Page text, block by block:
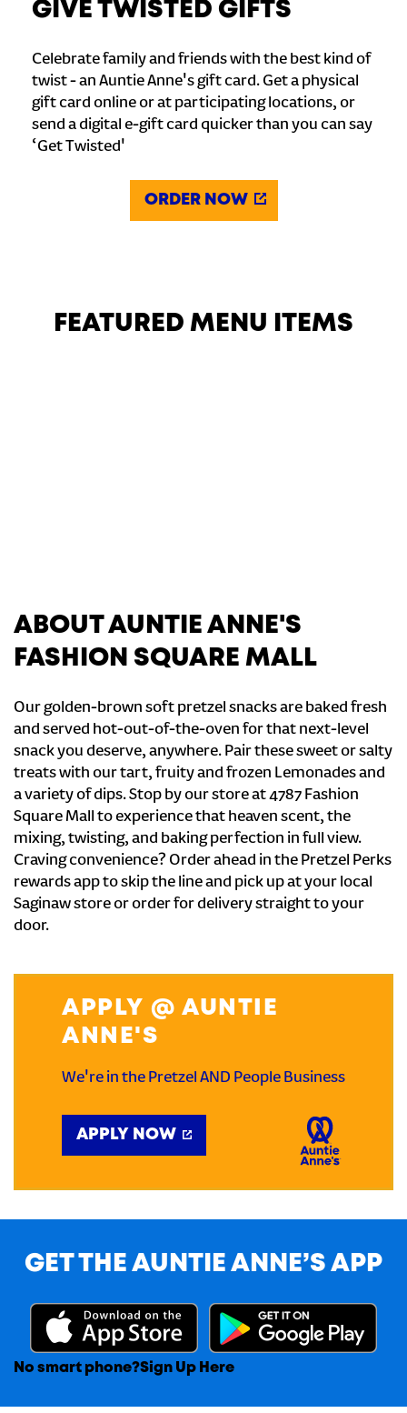
GIVE TWISTED GIFTS
Celebrate family and friends with the best kind of
twist - an Auntie Anne's gift card. Get a physical
gift card online or at participating locations, or
send a digital e-gift card quicker than you can say
‘Get Twisted'
ORDER NOW
FEATURED MENU ITEMS
ABOUT AUNTIE ANNE'S
FASHION SQUARE MALL
Our golden-brown soft pretzel snacks are baked fresh
and served hot-out-of-the-oven for that next-level
snack you deserve, anywhere. Pair these sweet or salty
treats with our tart, fruity and frozen Lemonades and
a variety of dips. Stop by our store at 4787 Fashion
Square Mall to experience that heaven scent, the
mixing, twisting, and baking perfection in full view.
Craving convenience? Order ahead in the Pretzel Perks
rewards app to skip the line and pick up at your local
Saginaw store or order for delivery straight to your
door.
APPLY @ AUNTIE
ANNE'S
We're in the Pretzel AND People Business
APPLY NOW
GET THE AUNTIE ANNE’S APP
No smart phone?Sign Up Here